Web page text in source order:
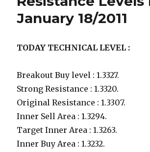
January 18/2011
TODAY TECHNICAL LEVEL :
Breakout Buy level : 1.3327.
Strong Resistance : 1.3320.
Original Resistance : 1.3307.
Inner Sell Area : 1.3294.
Target Inner Area : 1.3263.
Inner Buy Area : 1.3232.